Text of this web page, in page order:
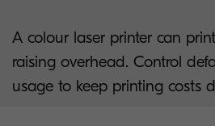
A colour laser printer can
raising overhead. Control
usage to keep printing costs